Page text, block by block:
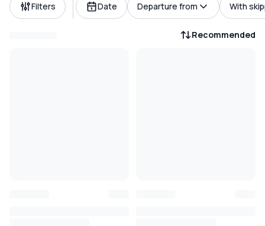
Filters Date Departure from With
Recommended